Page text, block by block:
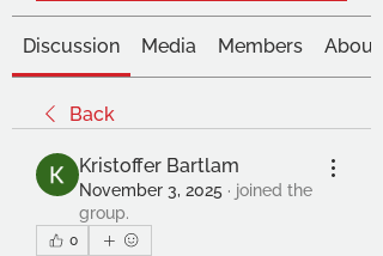
Discussion Media Members About
Back
Kristoffer Bartlam
November 3, 2025 · joined the
group.
0